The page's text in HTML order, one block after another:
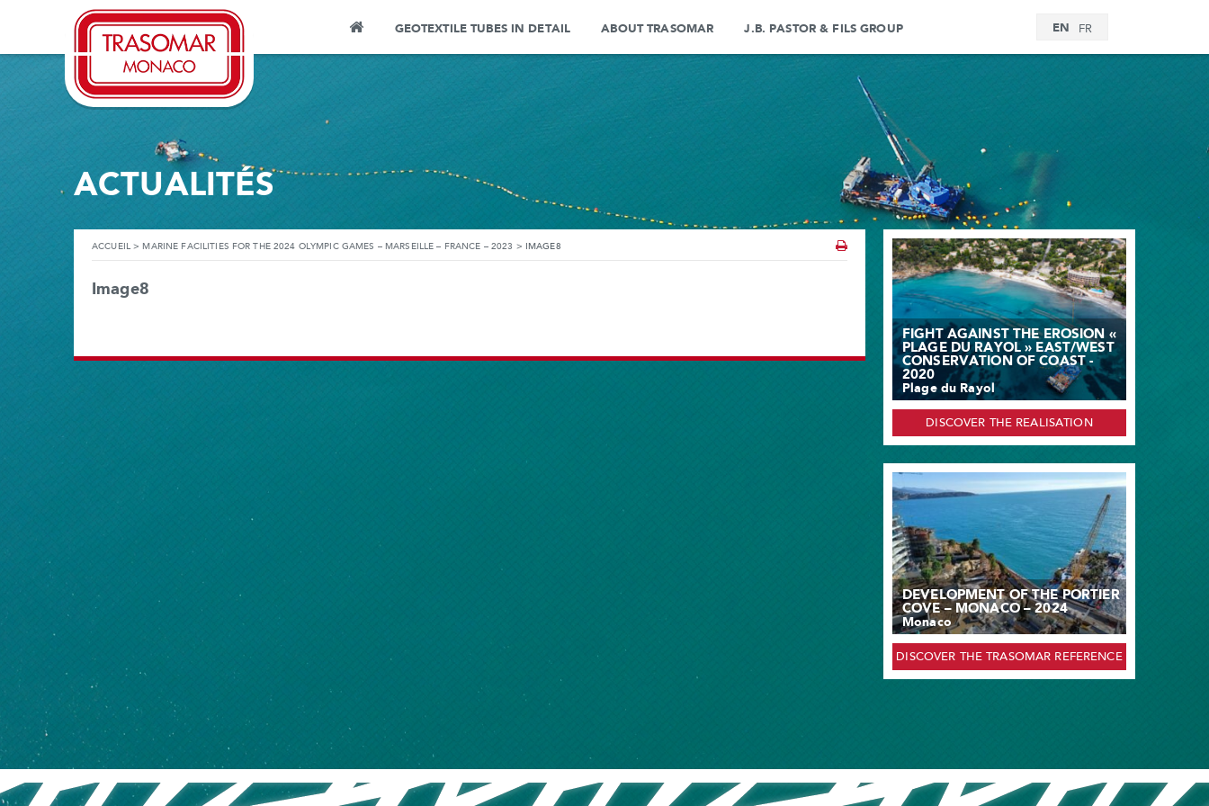
GEOTEXTILE TUBES IN DETAIL ABOUT TRASOMAR J.B. PASTOR & FILS GROUP EN FR
ACTUALITÉS
ACCUEIL> MARINE FACILITIES FOR THE 2024 OLYMPIC GAMES – MARSEILLE – FRANCE – 2023 > IMAGE8
Image8
FIGHT AGAINST THE EROSION «
PLAGE DU RAYOL » EAST/WEST
CONSERVATION OF COAST -
2020
Plage du Rayol
DISCOVER THE REALISATION
DEVELOPMENT OF THE PORTIER
COVE – MONACO – 2024
Monaco
DISCOVER THE TRASOMAR REFERENCE